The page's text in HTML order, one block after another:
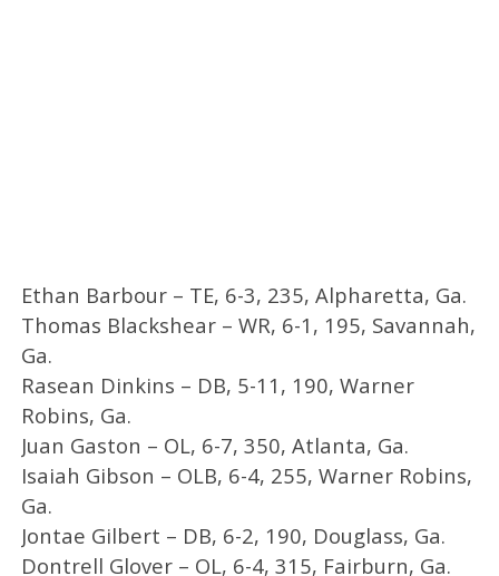
Ethan Barbour – TE, 6-3, 235, Alpharetta, Ga.
Thomas Blackshear – WR, 6-1, 195, Savannah,
Ga.
Rasean Dinkins – DB, 5-11, 190, Warner
Robins, Ga.
Juan Gaston – OL, 6-7, 350, Atlanta, Ga.
Isaiah Gibson – OLB, 6-4, 255, Warner Robins,
Ga.
Jontae Gilbert – DB, 6-2, 190, Douglass, Ga.
Dontrell Glover – OL, 6-4, 315, Fairburn, Ga.